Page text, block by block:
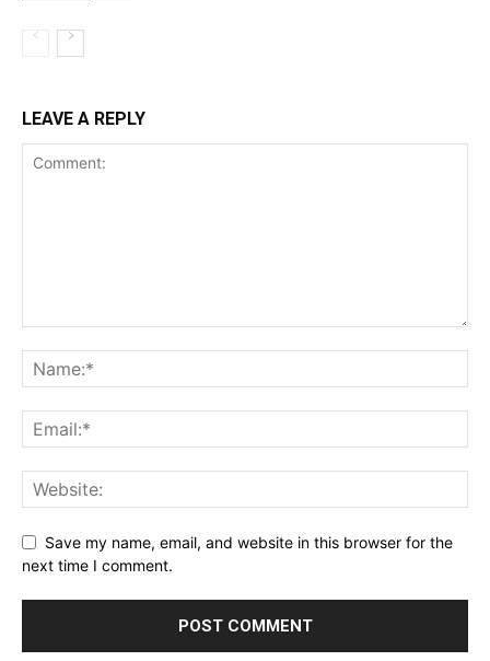
LEAVE A REPLY
Save my name, email, and website in this browser for the
next time I comment.